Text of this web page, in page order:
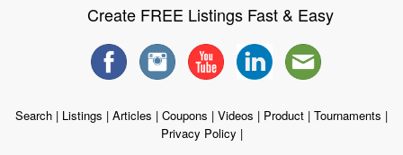
Create FREE Listings Fast & Easy
Search | Listings | Articles | Coupons | Videos | Product | Tournaments |
Privacy Policy |